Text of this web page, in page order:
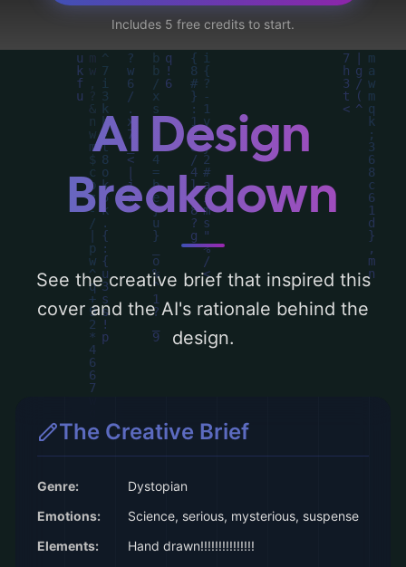
orb, and hand-drawn', and utilizing a color
palette centered around 'blue, black, and
white'. Below, you can find a detailed
analysis of the visual composition,
typography, layout, and the rationale
behind these AI-driven design choices.
Explore related concepts for more
inspiration.
Includes 5 free credits to start.
AI Design
Breakdown
See the creative brief that inspired this
cover and the AI's rationale behind the
design.
The Creative Brief
Genre:
Dystopian
Emotions:
Science, serious, mysterious, suspense
Elements:
Hand drawn!!!!!!!!!!!!!!!